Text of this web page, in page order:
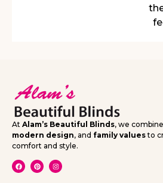
At Alam’s Beautiful Blinds, we combine
modern design, and family valuesto
comfort and style.